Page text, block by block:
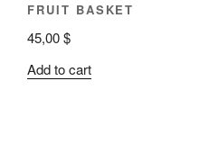
FRUIT BASKET
45,00$
Add to cart